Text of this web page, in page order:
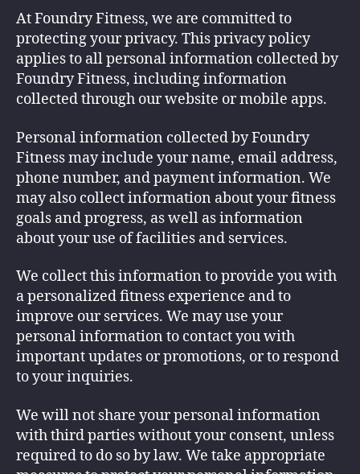
At Foundry Fitness, we are committed to
protecting your privacy. This privacy policy
applies to all personal information collected by
Foundry Fitness, including information
collected through our website or mobile apps.
Personal information collected by Foundry
Fitness may include your name, email address,
phone number, and payment information. We
may also collect information about your fitness
goals and progress, as well as information
about your use of facilities and services.
We collect this information to provide you with
a personalized fitness experience and to
improve our services. We may use your
personal information to contact you with
important updates or promotions, or to respond
to your inquiries.
We will not share your personal information
with third parties without your consent, unless
required to do so by law. We take appropriate